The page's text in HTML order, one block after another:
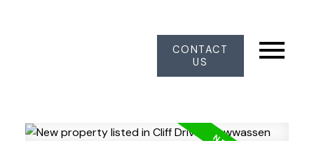
CONTACT
US